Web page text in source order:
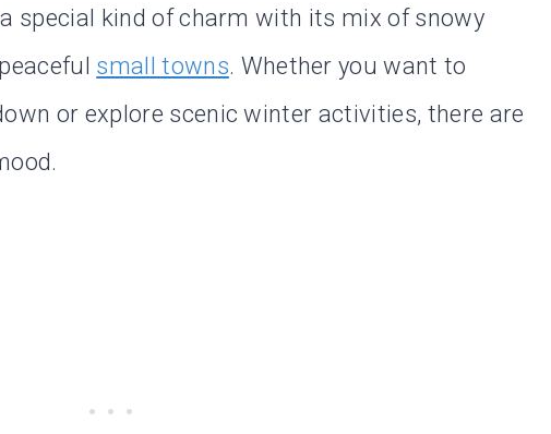
special kind of charm with its mix of snowy
small towns. Whether you want to
or explore scenic winter activities, there are